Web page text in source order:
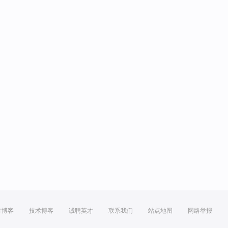
博客 技术博客 诚聘英才 联系我们 站点地图 网络举报